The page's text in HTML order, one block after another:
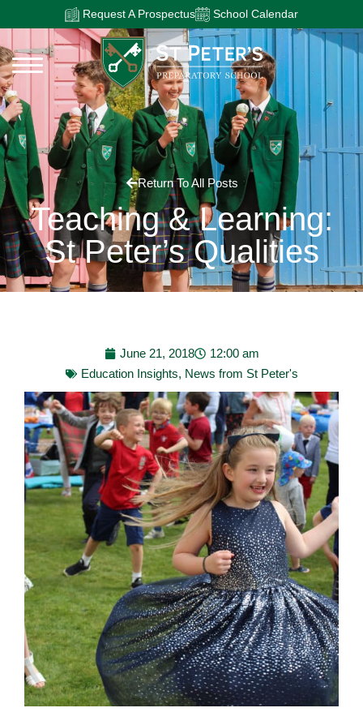
Request A Prospectus School Calendar
Return To All Posts
Teaching & Learning:
St Peter’s Qualities
June 21, 2018
12:00 am
Education Insights, News from St Peter's